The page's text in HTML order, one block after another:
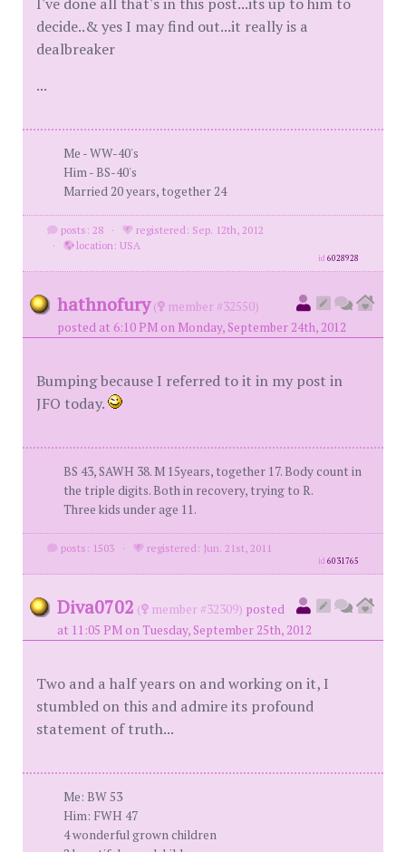
decide..& yes I may find out...it really is a
dealbreaker
...
Me - WW-40's
Him - BS-40's
Married 20 years, together 24
posts: 28 ·
registered: Sep. 12th, 2012
·
location: USA
id6028928
hathnofury (
member #32550)
posted at 6:10 PM on Monday, September 24th, 2012
Bumping because I referred to it in my post in
JFO today.
BS 43, SAWH 38. M 15years, together 17. Body count in
the triple digits. Both in recovery, trying to R.
Three kids under age 11.
posts: 1503 · registered: Jun. 21st, 2011
id6031765
Diva0702 ( member #32309) posted
at 11:05 PM on Tuesday, September 25th, 2012
Two and a half years on and working on it, I
stumbled on this and admire its profound
statement of truth...
Me: BW 53
Him: FWH 47
4 wonderful grown children